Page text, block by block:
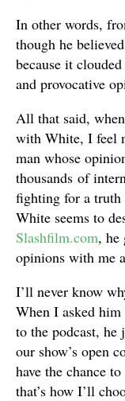
In other words,
though he
because it
and provocative
All that said,
with White, I feel
man whose
thousands of
fighting for a truth
White seems to
Slashfilm.com, he
opinions with me
I’ll never know
When I asked
to the podcast, he
our show’s open
have the chance
that’s how I’ll